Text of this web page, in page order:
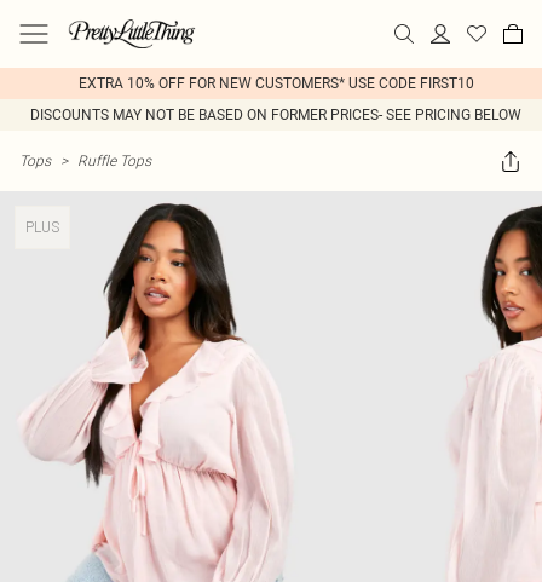
EXTRA 10% OFF FOR NEW CUSTOMERS* USE CODE FIRST10
DISCOUNTS MAY NOT BE BASED ON FORMER PRICES- SEE PRICING BELOW
Tops > Ruffle Tops
PLUS